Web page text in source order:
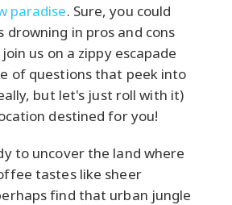
paradise. Sure, you could
drowning in pros and cons
us on a zippy escapade
of questions that peek into
but let's just roll with it)
destined for you!
to uncover the land where
tastes like sheer
find that urban jungle